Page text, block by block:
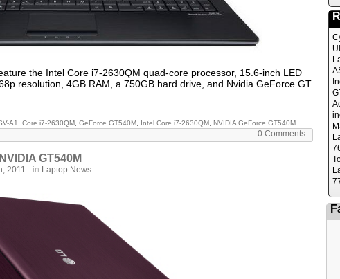
the Intel Core i7-2630QM quad-core processor, 15.6-inch LED
resolution, 4GB RAM, a 750GB hard drive, and Nvidia GeForce GT
A1 Core i7-2630QM GeForce GT540M Intel Core i7-2630QM NVIDIA GeForce GT540M
0 Comments
GT540M
2011 - in Laptop News